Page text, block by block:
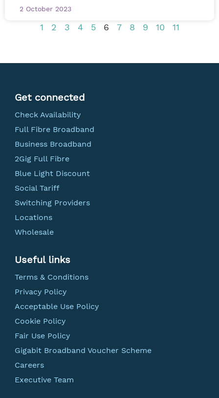
2 October 2023
1 2 3 4 5 6 7 8 9 10 11
Get connected
Check Availability
Full Fibre Broadband
Business Broadband
2Gig Full Fibre
Blue Light Discount
Social Tariff
Switching Providers
Locations
Wholesale
Useful links
Terms & Conditions
Privacy Policy
Acceptable Use Policy
Cookie Policy
Fair Use Policy
Gigabit Broadband Voucher Scheme
Careers
Executive Team